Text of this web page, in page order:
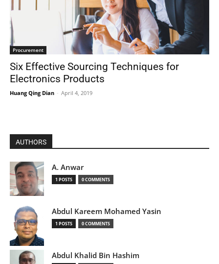
Procurement
Six Effective Sourcing Techniques for
Electronics Products
Huang Qing Dian - April 4, 2019
AUTHORS
A. Anwar
1 POSTS 0 COMMENTS
Abdul Kareem Mohamed Yasin
1 POSTS 0 COMMENTS
Abdul Khalid Bin Hashim